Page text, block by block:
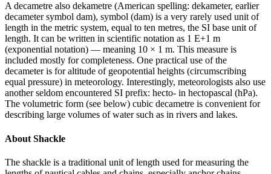
A decametre also dekametre (American spelling: dekameter, earlier
decameter symbol dam), symbol (dam) is a very rarely used unit of
length in the metric system, equal to ten metres, the SI base unit of
length. It can be written in scientific notation as 1 E+1 m
(exponential notation) — meaning 10 × 1 m. This measure is
included mostly for completeness. One practical use of the
decameter is for altitude of geopotential heights (circumscribing
equal pressure) in meteorology. Interestingly, meteorologists also use
another seldom encountered SI prefix: hecto- in hectopascal (hPa).
The volumetric form (see below) cubic decametre is convenient for
describing large volumes of water such as in rivers and lakes.
About Shackle
The shackle is a traditional unit of length used for measuring the